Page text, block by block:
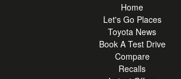
Home
Let's Go Places
Toyota News
Book A Test Drive
Compare
Recalls